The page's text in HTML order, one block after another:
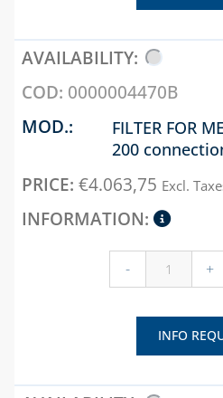
RUBBER PIPES
SEALS
SEALANTS AND
ACCESSORIES
CORRUGATED,
HEAT SHRINK
WELDING ALLOYS
CHAPTER 09
ACCESSORIES FOR
SHUT-OFF
0000004470B
FILTER FOR
200
€4.063,75 Excl.
- +
INFO